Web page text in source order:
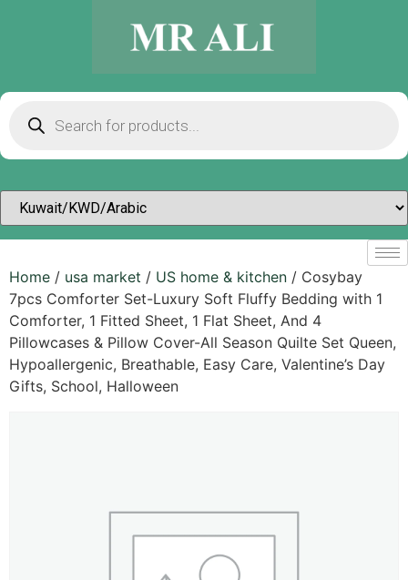
Home / usa market / US home & kitchen / Cosybay
7pcs Comforter Set-Luxury Soft Fluffy Bedding with 1
Comforter, 1 Fitted Sheet, 1 Flat Sheet, And 4
Pillowcases & Pillow Cover-All Season Quilte Set Queen,
Hypoallergenic, Breathable, Easy Care, Valentine’s Day
Gifts, School, Halloween